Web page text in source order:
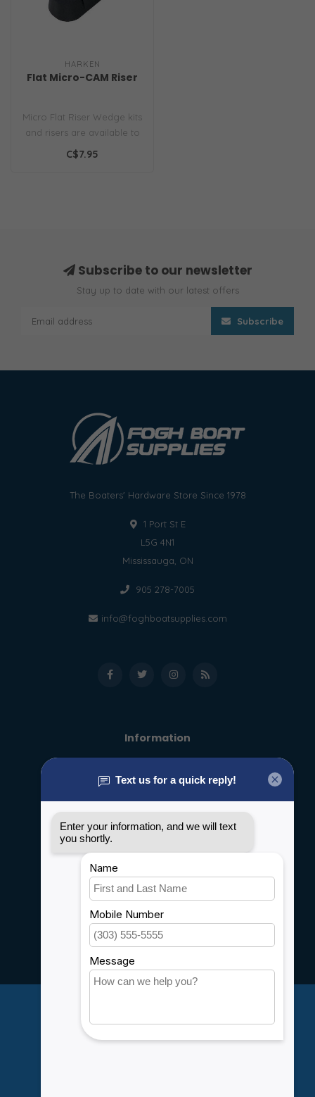
HARKEN
Flat Micro-CAM Riser
Micro Flat Riser Wedge kits
and risers are available to
improve the angle of you..
C$7.95
Subscribe to our newsletter
Stay up to date with our latest offers
Subscribe
The Boaters' Hardware Store Since 1978
1 Port St E
L5G 4N1
Mississauga, ON
905 278-7005
info@foghboatsupplies.com
Information
General terms & conditions
Privacy policy
Shipping & Returns
Customer support
Sitemap
Service
Careers
Account information